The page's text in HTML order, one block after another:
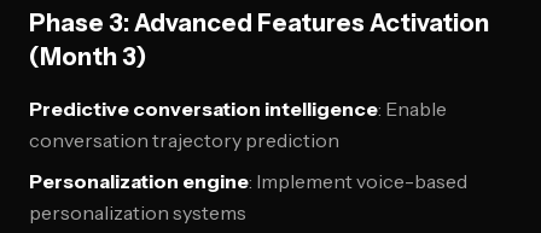
Phase 3: Advanced Features Activation
(Month 3)
Predictive conversation intelligence: Enable
conversation trajectory prediction
Personalization engine: Implement voice-based
personalization systems